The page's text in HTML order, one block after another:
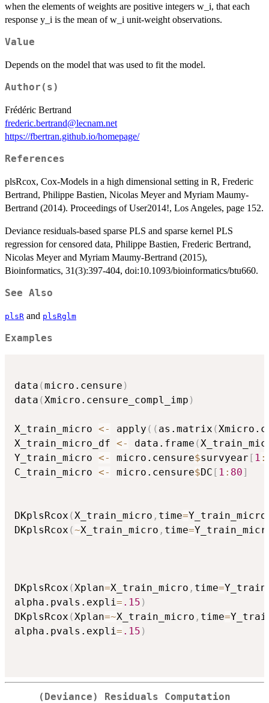
when the elements of weights are positive integers w_i, that each
response y_i is the mean of w_i unit-weight observations.
Value
Depends on the model that was used to fit the model.
Author(s)
Frédéric Bertrand
frederic.bertrand@lecnam.net
https://fbertran.github.io/homepage/
References
plsRcox, Cox-Models in a high dimensional setting in R, Frederic
Bertrand, Philippe Bastien, Nicolas Meyer and Myriam Maumy-
Bertrand (2014). Proceedings of User2014!, Los Angeles, page 152.
Deviance residuals-based sparse PLS and sparse kernel PLS
regression for censored data, Philippe Bastien, Frederic Bertrand,
Nicolas Meyer and Myriam Maumy-Bertrand (2015),
Bioinformatics, 31(3):397-404, doi:10.1093/bioinformatics/btu660.
See Also
plsR and plsRglm
Examples
data (micro.censure )
data (Xmicro.censure_compl_imp )
X_train_micro <- apply ( ( as.matrix (
X_train_micro_df <- data.frame (
Y_train_micro <- micro.censure$survyear [ 1 :
C_train_micro <- micro.censure$DC [ 1 : 80]
DKplsRcox (X_train_micro , time=Y_train_micro
DKplsRcox (~X_train_micro , time=
DKplsRcox (Xplan=X_train_micro , time=
alpha.pvals.expli= .15 )
DKplsRcox (Xplan=~X_train_micro , time=
alpha.pvals.expli= .15 )
(Deviance) Residuals Computation